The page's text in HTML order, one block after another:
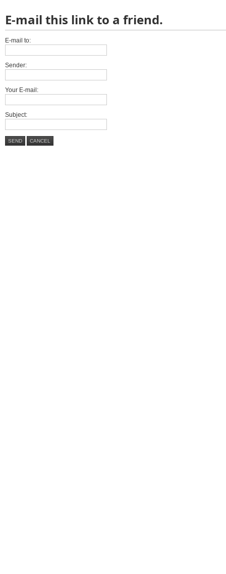
E-mail this link to a friend.
E-mail to:
Sender:
Your E-mail:
Subject:
SEND CANCEL